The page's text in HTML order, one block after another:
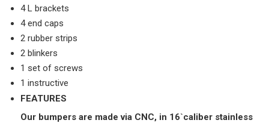
4 L brackets
4 end caps
2 rubber strips
2 blinkers
1 set of screws
1 instructive
FEATURES
Our bumpers are made via CNC, in 16`caliber stainless